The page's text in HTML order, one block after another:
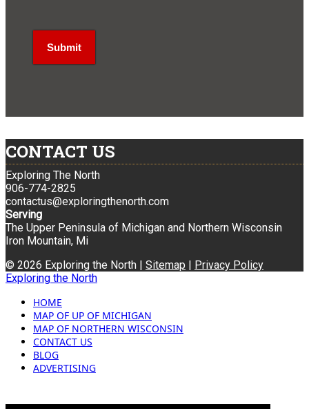
CONTACT US
Exploring The North
906-774-2825
contactus@exploringthenorth.com
Serving
The Upper Peninsula of Michigan and Northern Wisconsin
Iron Mountain, Mi
© 2026 Exploring the North | Sitemap
Privacy Policy
Exploring the North
HOME
MAP OF UP OF MICHIGAN
MAP OF NORTHERN WISCONSIN
CONTACT US
BLOG
ADVERTISING